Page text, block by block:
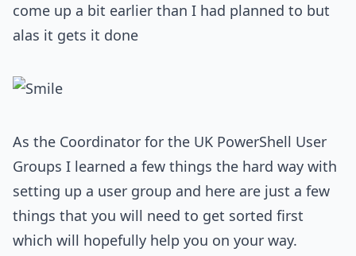
come up a bit earlier than I had planned to but
alas it gets it done
As the Coordinator for the UK PowerShell User
Groups I learned a few things the hard way with
setting up a user group and here are just a few
things that you will need to get sorted first
which will hopefully help you on your way.